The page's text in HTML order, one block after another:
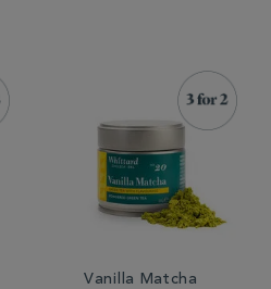
Vanilla Matcha